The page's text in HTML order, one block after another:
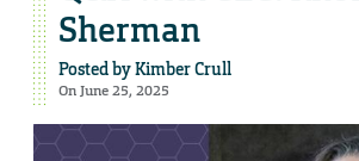
Sherman
Posted byKimber Crull
On June 25, 2025